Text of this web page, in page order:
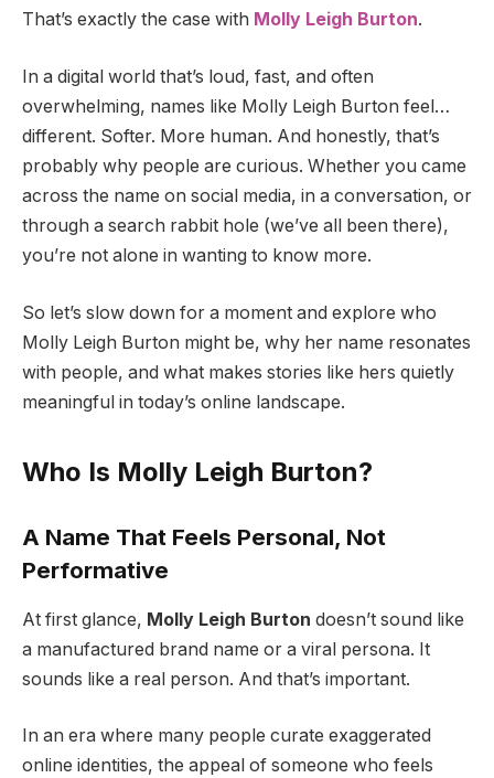
That’s exactly the case with Molly Leigh Burton.
In a digital world that’s loud, fast, and often
overwhelming, names like Molly Leigh Burton feel…
different. Softer. More human. And honestly, that’s
probably why people are curious. Whether you came
across the name on social media, in a conversation, or
through a search rabbit hole (we’ve all been there),
you’re not alone in wanting to know more.
So let’s slow down for a moment and explore who
Molly Leigh Burton might be, why her name resonates
with people, and what makes stories like hers quietly
meaningful in today’s online landscape.
Who Is Molly Leigh Burton?
A Name That Feels Personal, Not
Performative
At first glance, Molly Leigh Burton doesn’t sound like
a manufactured brand name or a viral persona. It
sounds like a real person. And that’s important.
In an era where many people curate exaggerated
online identities, the appeal of someone who feels